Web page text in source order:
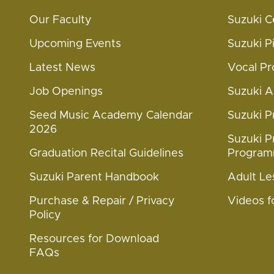
Our Faculty
Upcoming Events
Latest News
Job Openings
Seed Music Academy Calendar
2026
Graduation Recital Guidelines
Suzuki Parent Handbook
Purchase & Repair / Privacy
Policy
Resources for Download
FAQs
Suzuki
Suzuki
Vocal
Suzuki
Suzuki
Suzuki
Adult
Videos